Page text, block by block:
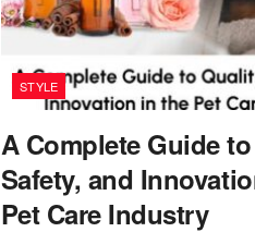
STYLE
A Complete Guide
Safety, and
Pet Care Industry